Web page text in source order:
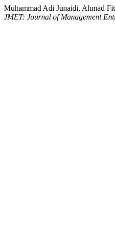
Muhammad Adi Junaidi, Ahmad
JMET: Journal of Management